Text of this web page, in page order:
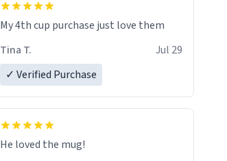
My 4th cup purchase just love them
Tina T.
Jul 29
✓ Verified Purchase
He loved the mug!